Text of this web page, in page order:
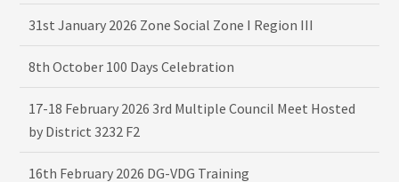
31st January 2026 Zone Social Zone I Region III
8th October 100 Days Celebration
17-18 February 2026 3rd Multiple Council Meet Hosted
by District 3232 F2
16th February 2026 DG-VDG Training